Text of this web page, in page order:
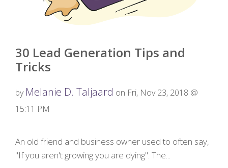
30 Lead Generation Tips and
Tricks
by Melanie D. Taljaard on Fri, Nov 23, 2018 @
15:11 PM
An old friend and business owner used to often say,
"If you aren't growing you are dying". The...